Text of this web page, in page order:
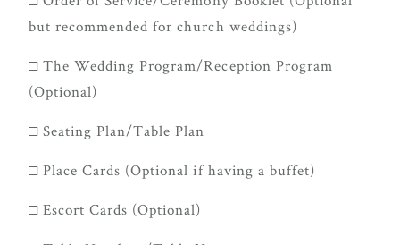
but recommended for church weddings)
□ The Wedding Program/Reception Program
(Optional)
□ Seating Plan/Table Plan
□ Place Cards (Optional if having a buffet)
□ Escort Cards (Optional)